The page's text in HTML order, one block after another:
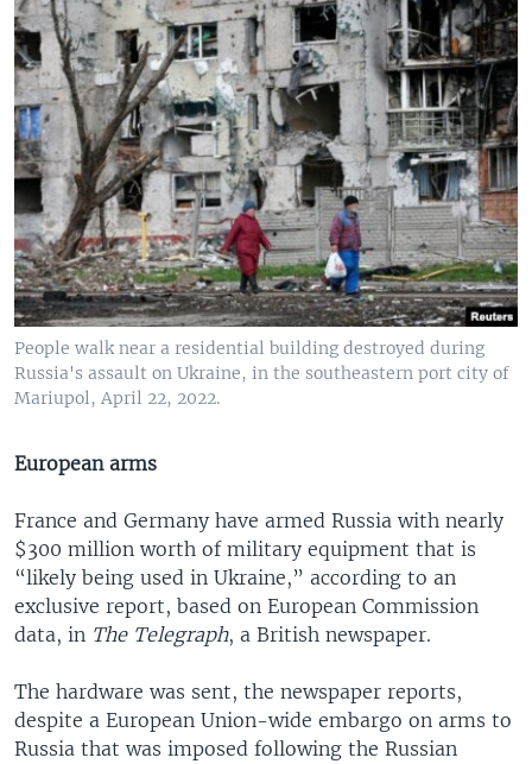
People walk near a residential building destroyed during
Russia's assault on Ukraine, in the southeastern port city of
Mariupol, April 22, 2022.
European arms
France and Germany have armed Russia with nearly
$300 million worth of military equipment that is
“likely being used in Ukraine,” according to an
exclusive report, based on European Commission
data, in The Telegraph, a British newspaper.
The hardware was sent, the newspaper reports,
despite a European Union-wide embargo on arms to
Russia that was imposed following the Russian